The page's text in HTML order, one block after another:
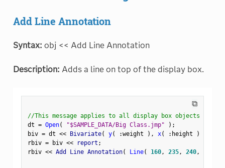
Add Line Annotation
Syntax: obj << Add Line Annotation
Description: Adds a line on top of the display box.
⧉
//This message applies to all display box objects
dt = Open( "$SAMPLE_DATA/Big Class.jmp" ) ;
biv = dt << Bivariate( y( :weight ) , x( : height )
rbiv = biv << report ;
rbiv << Add Line Annotation( Line( 160, 235, 240,